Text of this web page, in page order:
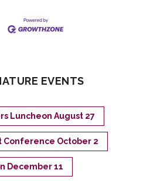
EVENTS
Luncheon August 27
Conference October 2
December 11